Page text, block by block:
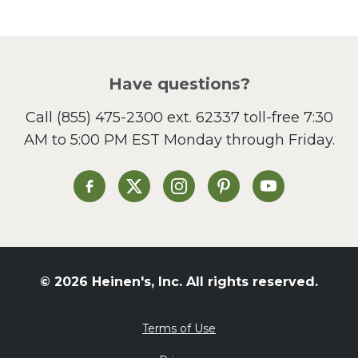
Sandwiches and Wraps
Side Dish
Slow Cooker
St. Patrick's Day
Summer Grilling and
Tacos
Valentine's Day
What's for Dinner
Have questions?
Call (855) 475-2300 ext. 62337toll-free 7:30
AM to 5:00 PM EST Monday through Friday.
Heinen's on Facebook
Heinen's on XHeinen's on Instagram
Heinen's on Pinterest
Heinen's on
© 2026 Heinen's, Inc. All rights reserved.
Terms of Use